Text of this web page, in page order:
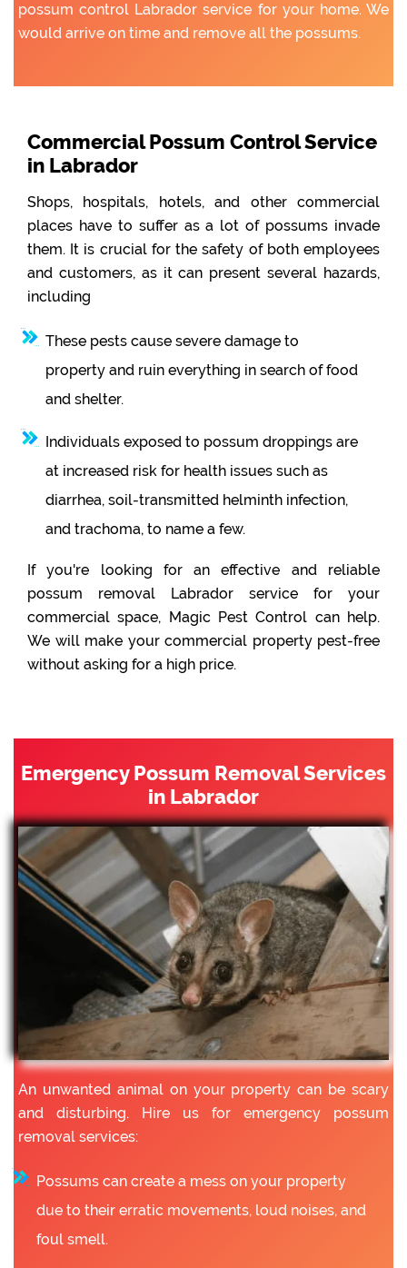
possum control Labrador service for your home. We
would arrive on time and remove all the possums.
Commercial Possum Control Service
in Labrador
Shops, hospitals, hotels, and other commercial
places have to suffer as a lot of possums invade
them. It is crucial for the safety of both employees
and customers, as it can present several hazards,
including
These pests cause severe damage to
property and ruin everything in search of food
and shelter.
Individuals exposed to possum droppings are
at increased risk for health issues such as
diarrhea, soil-transmitted helminth infection,
and trachoma, to name a few.
If you're looking for an effective and reliable
possum removal Labrador service for your
commercial space, Magic Pest Control can help.
We will make your commercial property pest-free
without asking for a high price.
Emergency Possum Removal Services
in Labrador
An unwanted animal on your property can be scary
and disturbing. Hire us for emergency possum
removal services:
Possums can create a mess on your property
due to their erratic movements, loud noises, and
foul smell.